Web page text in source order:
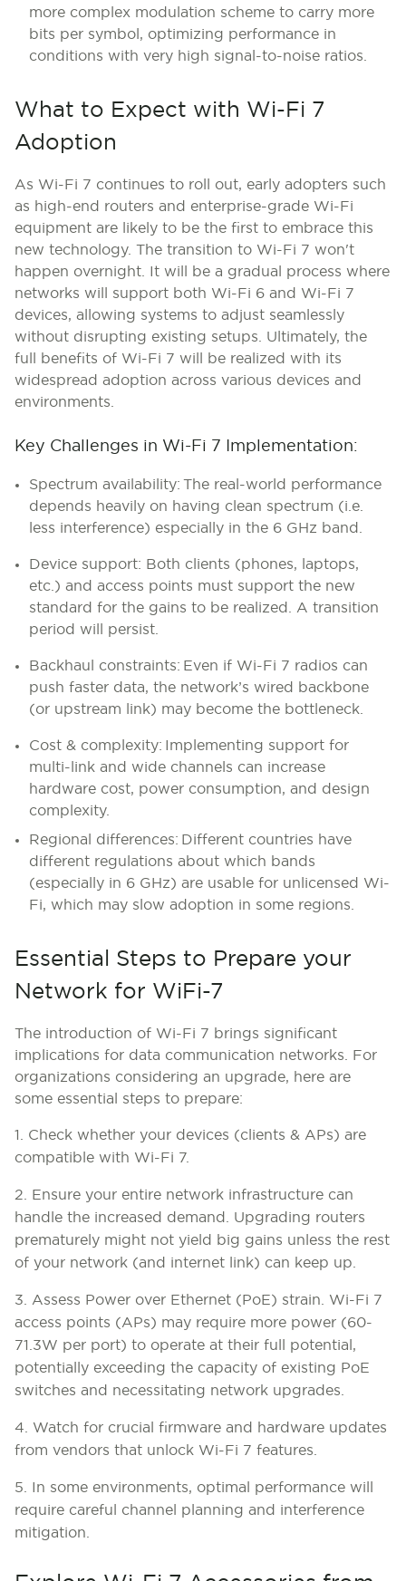
more complex modulation scheme to carry more
bits per symbol, optimizing performance in
conditions with very high signal-to-noise ratios.
What to Expect with Wi-Fi 7
Adoption
As Wi-Fi 7 continues to roll out, early adopters such
as high-end routers and enterprise-grade Wi-Fi
equipment are likely to be the first to embrace this
new technology. The transition to Wi-Fi 7 won't
happen overnight. It will be a gradual process where
networks will support both Wi-Fi 6 and Wi-Fi 7
devices, allowing systems to adjust seamlessly
without disrupting existing setups. Ultimately, the
full benefits of Wi-Fi 7 will be realized with its
widespread adoption across various devices and
environments.
Key Challenges in Wi-Fi 7 Implementation:
Spectrum availability: The real-world performance
depends heavily on having clean spectrum (i.e.
less interference) especially in the 6 GHz band.
Device support: Both clients (phones, laptops,
etc.) and access points must support the new
standard for the gains to be realized. A transition
period will persist.
Backhaul constraints: Even if Wi-Fi 7 radios can
push faster data, the network’s wired backbone
(or upstream link) may become the bottleneck.
Cost & complexity: Implementing support for
multi-link and wide channels can increase
hardware cost, power consumption, and design
complexity.
Regional differences: Different countries have
different regulations about which bands
(especially in 6 GHz) are usable for unlicensed Wi-
Fi, which may slow adoption in some regions.
Essential Steps to Prepare your
Network for WiFi-7
The introduction of Wi-Fi 7 brings significant
implications for data communication networks. For
organizations considering an upgrade, here are
some essential steps to prepare:
1. Check whether your devices (clients & APs) are
compatible with Wi-Fi 7.
2. Ensure your entire network infrastructure can
handle the increased demand. Upgrading routers
prematurely might not yield big gains unless the rest
of your network (and internet link) can keep up.
3. Assess Power over Ethernet (PoE) strain. Wi-Fi 7
access points (APs) may require more power (60-
71.3W per port) to operate at their full potential,
potentially exceeding the capacity of existing PoE
switches and necessitating network upgrades.
4. Watch for crucial firmware and hardware updates
from vendors that unlock Wi-Fi 7 features.
5. In some environments, optimal performance will
require careful channel planning and interference
mitigation.